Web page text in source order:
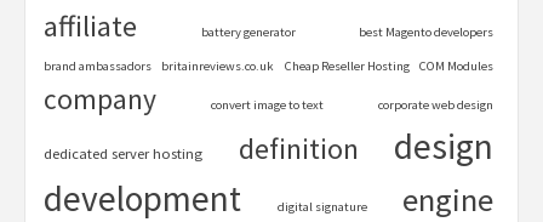
affiliate battery generator best Magento developers
brand ambassadors britainreviews.co.uk Cheap Reseller Hosting COM Modules
company convert image to text corporate web design
dedicated server hosting definition
design
development
digital signature engine